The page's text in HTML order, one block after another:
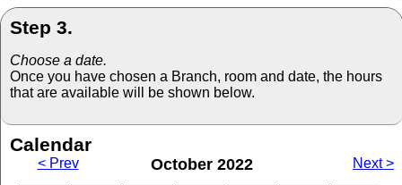
Step 3.
Choose a date.
Once you have chosen a Branch, room and date, the hours
that are available will be shown below.
Calendar
< Prev October 2022 Next >